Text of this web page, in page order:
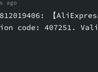
ago
【AliExpress
code: 407251.